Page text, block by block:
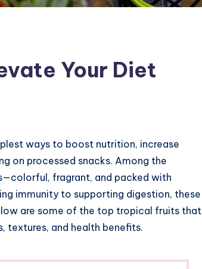
Your Diet
ways to boost nutrition, increase
on processed snacks. Among the
fragrant, and packed with
immunity to supporting digestion, these
are some of the top tropical fruits that
textures, and health benefits.